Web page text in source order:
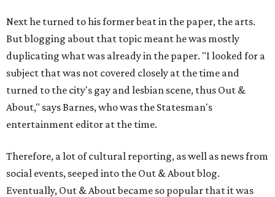
Next he turned to his former beat in the paper, the arts.
But blogging about that topic meant he was mostly
duplicating what was already in the paper. "I looked for a
subject that was not covered closely at the time and
turned to the city's gay and lesbian scene, thus Out &
About," says Barnes, who was the Statesman's
entertainment editor at the time.
Therefore, a lot of cultural reporting, as well as news from
social events, seeped into the Out & About blog.
Eventually, Out & About became so popular that it was